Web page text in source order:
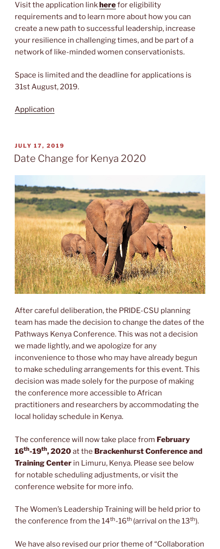
Visit the application link herefor eligibility
requirements and to learn more about how you can
create a new path to successful leadership, increase
your resilience in challenging times, and be part of a
network of like-minded women conservationists.
Space is limited and the deadline for applications is
31st August, 2019.
Application
POSTED
ON
JULY 17, 2019
Date Change for Kenya 2020
After careful deliberation, the PRIDE-CSU planning
team has made the decision to change the dates of the
Pathways Kenya Conference. This was not a decision
we made lightly, and we apologize for any
inconvenience to those who may have already begun
to make scheduling arrangements for this event. This
decision was made solely for the purpose of making
the conference more accessible to African
practitioners and researchers by accommodating the
local holiday schedule in Kenya.
The conference will now take place from February
16th-19th, 2020at the Brackenhurst Conference and
Training Center in Limuru, Kenya. Please see below
for notable scheduling adjustments, or visit the
conference website for more info.
The Women’s Leadership Training will be held prior to
the conference from the 14th-16th (arrival on the 13th).
We have also revised our prior theme of “Collaboration